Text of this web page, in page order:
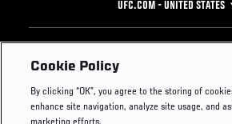
UFC.COM - UNITED STATES
Footer
UFC
UFC Foundation
Instagram
Cookie Policy
By clicking “OK”, you agree to the storing of
enhance site navigation, analyze site usage, and